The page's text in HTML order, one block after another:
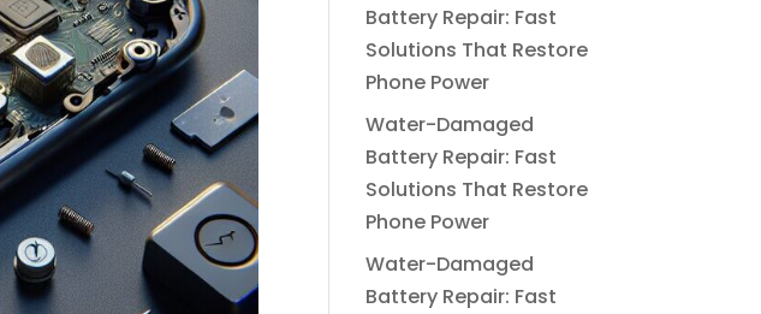
Battery Repair: Fast
Solutions That Restore
Phone Power
Water-Damaged
Battery Repair: Fast
Solutions That Restore
Phone Power
Water-Damaged
Battery Repair: Fast